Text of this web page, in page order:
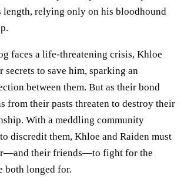
length, relying only on his bloodhound
faces a life-threatening crisis, Khloe
secrets to save him, sparking an
between them. But as their bond
from their pasts threaten to destroy their
With a meddling community
discredit them, Khloe and Raiden must
their friends—to fight for the
both longed for.